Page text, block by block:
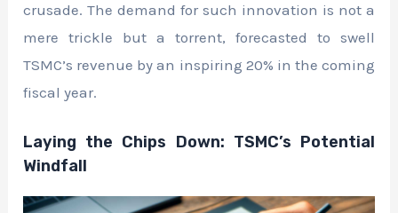
crusade. The demand for such innovation is not a
mere trickle but a torrent, forecasted to swell
TSMC’s revenue by an inspiring 20% in the coming
fiscal year.
Laying the Chips Down: TSMC’s Potential
Windfall